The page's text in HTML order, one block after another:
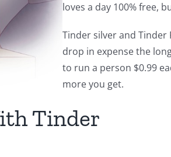
loves a day 100% free,
Tinder silver and Tinder
drop in expense the
to run a person $0.99
more you get.
Tinder